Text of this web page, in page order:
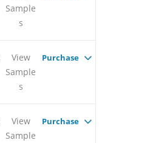
Sample
s
View
Sample
s
Purchase
View
Sample
Purchase